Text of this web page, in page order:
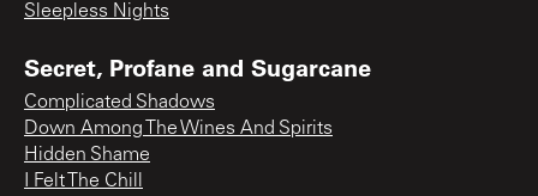
Sleepless Nights
Secret, Profane and Sugarcane
Complicated Shadows
Down Among The Wines And Spirits
Hidden Shame
I Felt The Chill